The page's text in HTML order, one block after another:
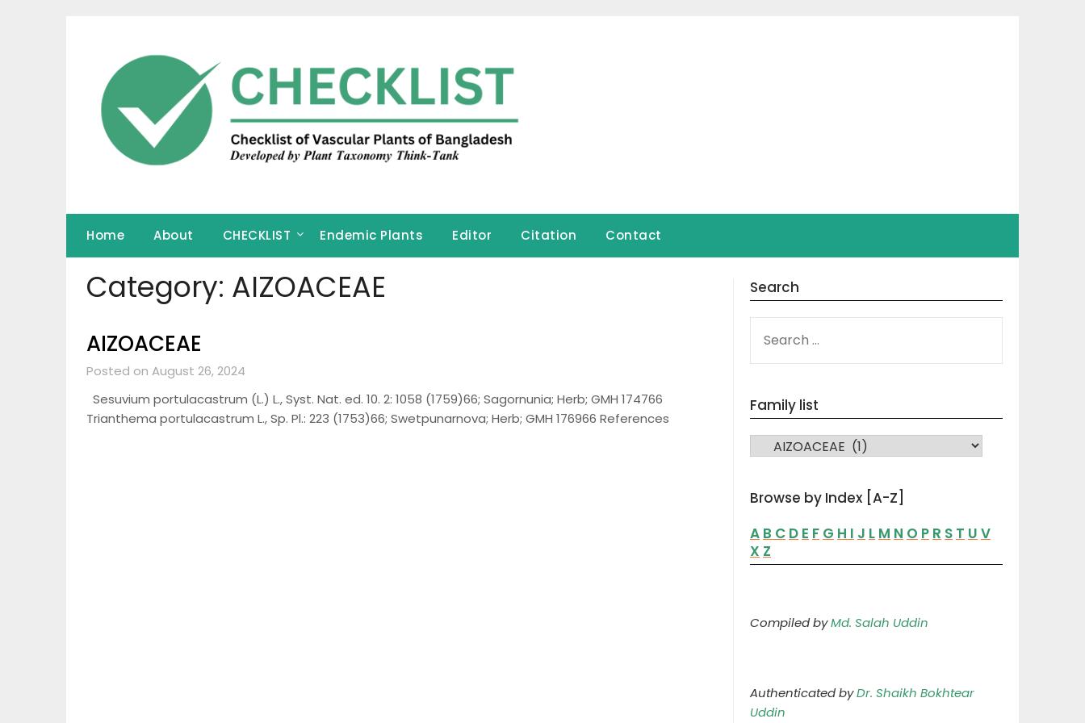
Home About CHECKLIST Endemic Plants Editor Citation Contact
Category: AIZOACEAE
AIZOACEAE
Posted on August 26, 2024
Sesuvium portulacastrum (L.) L., Syst. Nat. ed. 10. 2: 1058 (1759)66; Sagornunia; Herb; GMH 174766
Trianthema portulacastrum L., Sp. Pl.: 223 (1753)66; Swetpunarnova; Herb; GMH 176966 References
Search
FOR:
Family list
FAMILY LIST
Browse by Index [A-Z]
A B C D E F G H I J L M N O P R S T U V
X Z
Compiled byMd. Salah Uddin
Authenticated byDr. Shaikh Bokhtear
Uddin